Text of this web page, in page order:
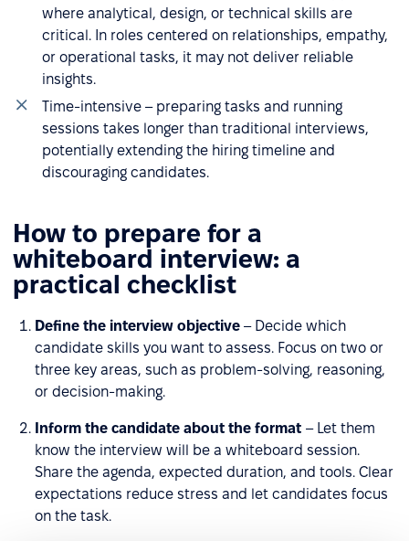
where analytical, design, or technical skills are
critical. In roles centered on relationships, empathy,
or operational tasks, it may not deliver reliable
insights.
Time-intensive – preparing tasks and running
sessions takes longer than traditional interviews,
potentially extending the hiring timeline and
discouraging candidates.
How to prepare for a
whiteboard interview: a
practical checklist
Define the interview objective – Decide which
candidate skills you want to assess. Focus on two or
three key areas, such as problem-solving, reasoning,
or decision-making.
Inform the candidate about the format – Let them
know the interview will be a whiteboard session.
Share the agenda, expected duration, and tools. Clear
expectations reduce stress and let candidates focus
on the task.